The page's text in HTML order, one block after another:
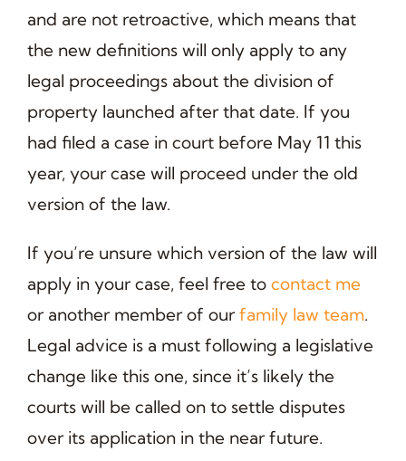
and are not retroactive, which means that
the new definitions will only apply to any
legal proceedings about the division of
property launched after that date. If you
had filed a case in court before May 11 this
year, your case will proceed under the old
version of the law.
If you’re unsure which version of the law will
apply in your case, feel free to contact me
or another member of ourfamily law team.
Legal advice is a must following a legislative
change like this one, since it’s likely the
courts will be called on to settle disputes
over its application in the near future.